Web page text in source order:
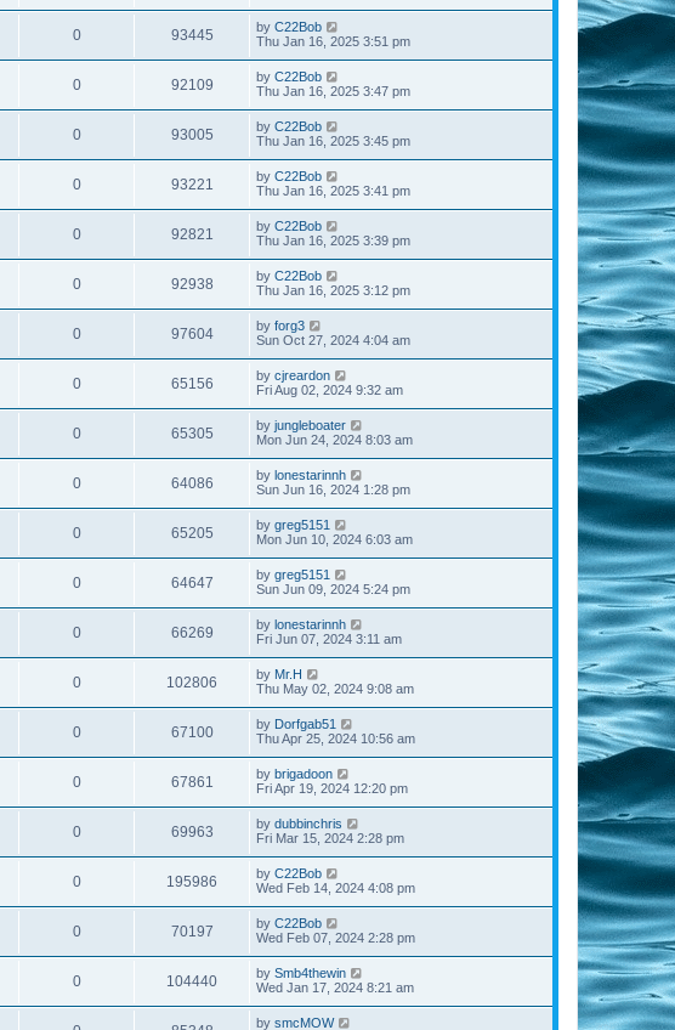
0 93445 by C22Bob
Thu Jan 16, 2025 3:51 pm
0 92109 by C22Bob
Thu Jan 16, 2025 3:47 pm
0 93005 by C22Bob
Thu Jan 16, 2025 3:45 pm
0 93221 by C22Bob
Thu Jan 16, 2025 3:41 pm
0 92821 by C22Bob
Thu Jan 16, 2025 3:39 pm
0 92938 by C22Bob
Thu Jan 16, 2025 3:12 pm
0 97604 by forg3
Sun Oct 27, 2024 4:04 am
0 65156 by cjreardon
Fri Aug 02, 2024 9:32 am
0 65305 by jungleboater
Mon Jun 24, 2024 8:03 am
0 64086 by lonestarinnh
Sun Jun 16, 2024 1:28 pm
0 65205 by greg5151
Mon Jun 10, 2024 6:03 am
0 64647 by greg5151
Sun Jun 09, 2024 5:24 pm
0 66269 by lonestarinnh
Fri Jun 07, 2024 3:11 am
0 102806 by Mr.H
Thu May 02, 2024 9:08 am
0 67100 by Dorfgab51
Thu Apr 25, 2024 10:56 am
0 67861 by brigadoon
Fri Apr 19, 2024 12:20 pm
0 69963 by dubbinchris
Fri Mar 15, 2024 2:28 pm
0 195986 by C22Bob
Wed Feb 14, 2024 4:08 pm
0 70197 by C22Bob
Wed Feb 07, 2024 2:28 pm
0 104440 by Smb4thewin
Wed Jan 17, 2024 8:21 am
by smcMOW